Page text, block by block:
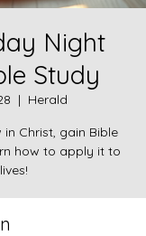
Night
Study
  |
Herald
Christ, gain Bible
how to apply it to